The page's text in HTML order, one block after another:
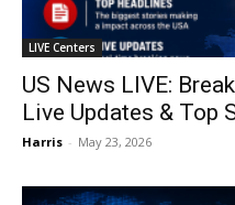
LIVE Centers
US News LIVE:
Live Updates & Top
Harris - May 23, 2026